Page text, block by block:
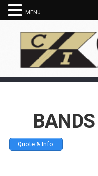
Quote & Info
MENU